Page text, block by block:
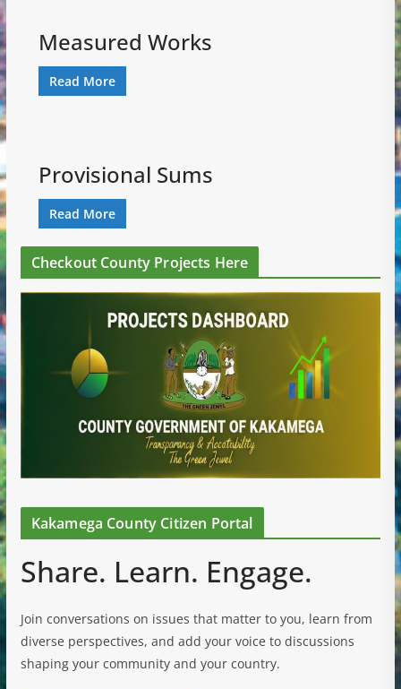
Measured Works
Read More
Provisional Sums
Read More
Checkout County Projects Here
Kakamega County Citizen Portal
Share. Learn. Engage.
Join conversations on issues that matter to you, learn from
diverse perspectives, and add your voice to discussions
shaping your community and your country.